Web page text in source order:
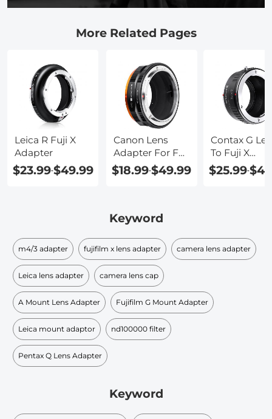
More Related Pages
Leica R Fuji X
Adapter
$23.99-$49.99
Canon Lens
Adapter For Fuji
X Mount
$18.99-$49.99
Contax G
To Fuji X
Adapter
$25.99-
Keyword
m4/3 adapter fujifilm x lens adapter camera lens adapter
Leica lens adapter camera lens cap
A Mount Lens Adapter Fujifilm G Mount Adapter
Leica mount adaptor nd100000 filter
Pentax Q Lens Adapter
Keyword